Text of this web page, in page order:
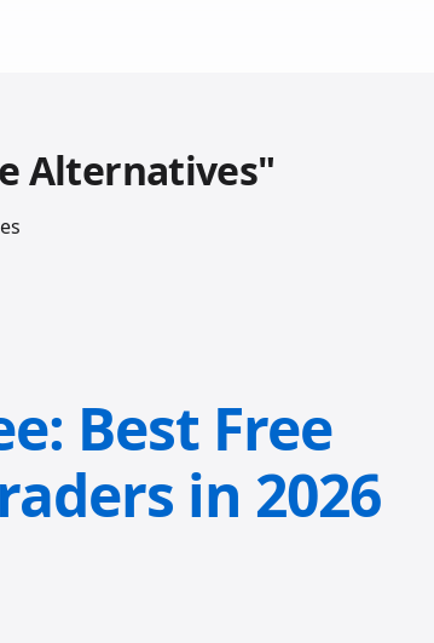
Alternatives"
Best Free
in 2026